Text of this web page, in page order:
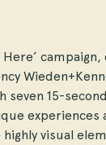
Here’
seven 15-
highly visual